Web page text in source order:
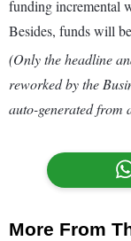
funding incremental
Besides, funds will
(Only the headline
reworked by the
auto-generated from
More From